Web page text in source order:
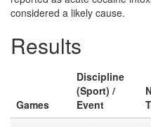
considered a likely cause.
Results
Games
Discipline
(Sport) /
Event